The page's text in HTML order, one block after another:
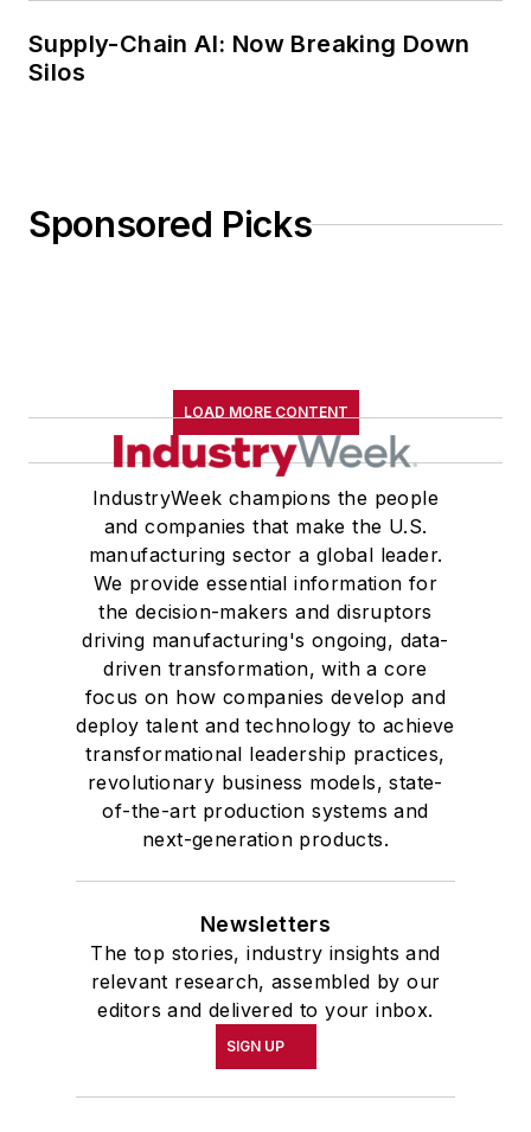
Supply-Chain AI: Now Breaking Down
Silos
Sponsored Picks
LOAD MORE CONTENT
IndustryWeek champions the people
and companies that make the U.S.
manufacturing sector a global leader.
We provide essential information for
the decision-makers and disruptors
driving manufacturing's ongoing, data-
driven transformation, with a core
focus on how companies develop and
deploy talent and technology to achieve
transformational leadership practices,
revolutionary business models, state-
of-the-art production systems and
next-generation products.
Newsletters
The top stories, industry insights and
relevant research, assembled by our
editors and delivered to your inbox.
SIGN UP